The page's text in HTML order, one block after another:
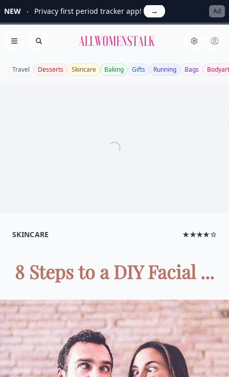
NEW Privacy first period tracker app! → Ad
Open menu
Search Allwomenstalk
Travel Desserts Skincare Baking Gifts Running Bags Bodyart
SKINCARE ★★★★☆
8 Steps to a DIY Facial ...